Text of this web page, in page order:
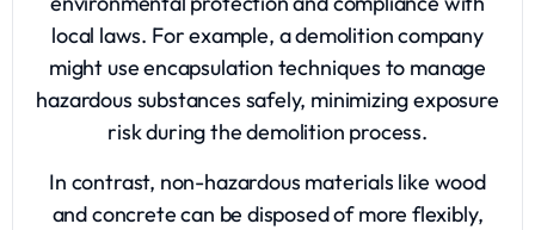
local laws. For example, a demolition company
might use encapsulation techniques to manage
hazardous substances safely, minimizing exposure
risk during the demolition process.
In contrast, non-hazardous materials like wood
and concrete can be disposed of more flexibly,